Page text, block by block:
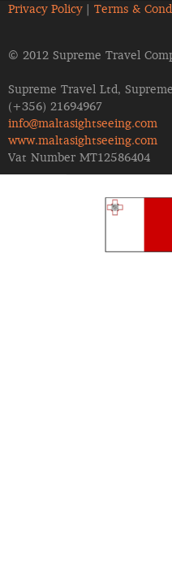
Privacy Policy| Terms &
© 2012 Supreme Travel
Supreme Travel Ltd,
(+356) 21694967
info@maltasightseeing.com
www.maltasightseeing.com
Vat Number MT12586404